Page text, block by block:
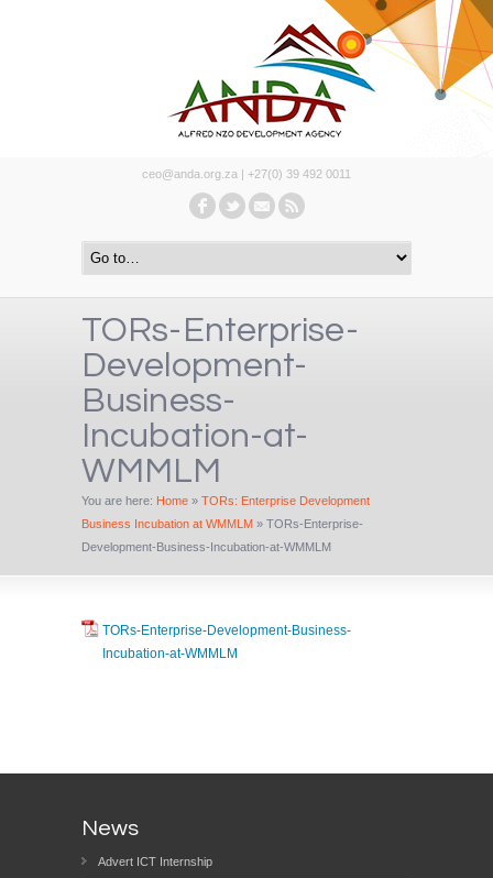
ceo@anda.org.za | +27(0) 39 492 0011
TORs-Enterprise-
Development-
Business-
Incubation-at-
WMMLM
You are here: Home » TORs: Enterprise Development
Business Incubation at WMMLM » TORs-Enterprise-
Development-Business-Incubation-at-WMMLM
TORs-Enterprise-Development-Business-
Incubation-at-WMMLM
News
Advert ICT Internship